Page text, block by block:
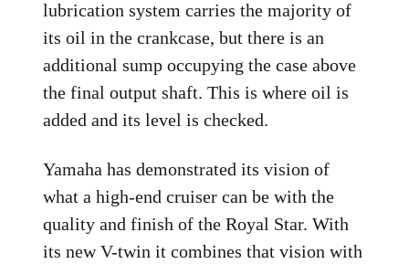
lubrication system carries the majority of
its oil in the crankcase, but there is an
additional sump occupying the case above
the final output shaft. This is where oil is
added and its level is checked.
Yamaha has demonstrated its vision of
what a high-end cruiser can be with the
quality and finish of the Royal Star. With
its new V-twin it combines that vision with